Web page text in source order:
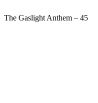
The Gaslight Anthem – 45